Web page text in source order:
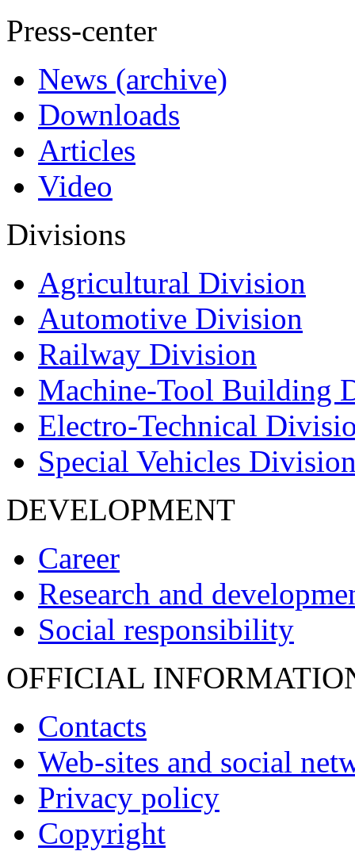
Press-center
News (archive)
Downloads
Articles
Video
Divisions
Agricultural Division
Automotive Division
Railway Division
Machine-Tool Building
Electro-Technical
Special Vehicles
DEVELOPMENT
Career
Research and
Social responsibility
OFFICIAL
Contacts
Web-sites and social
Privacy policy
Copyright